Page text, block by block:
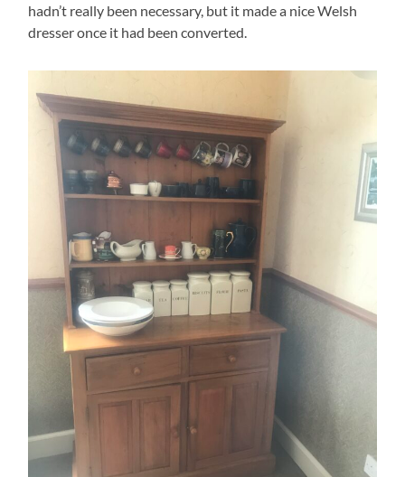
hadn’t really been necessary, but it made a nice Welsh
dresser once it had been converted.